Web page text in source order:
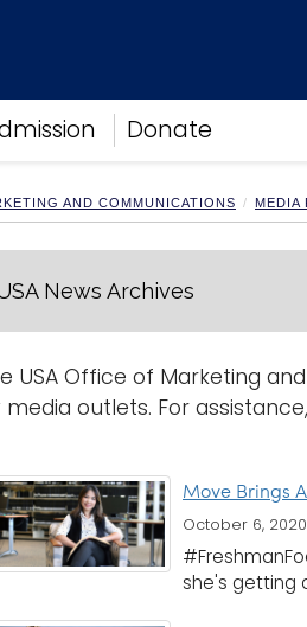
Donate
AND COMMUNICATIONS MEDIA
News Archives
USA Office of Marketing
media outlets. For
Move Brings
October 6, 2020
she's getting